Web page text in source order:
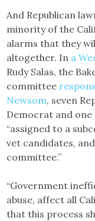
And Republican
minority of the
alarms that they
altogether. In a
Rudy Salas, the
committee
Newsom, seven
Democrat and one
“assigned to a
vet candidates,
committee.”
“Government
abuse, affect all
that this process